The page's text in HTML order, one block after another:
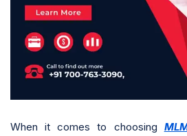
When it comes to choosing